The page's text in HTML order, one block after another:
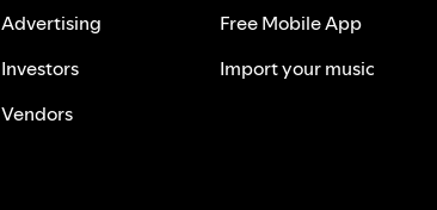
Advertising
Investors
Vendors
Free Mobile App
Import your music